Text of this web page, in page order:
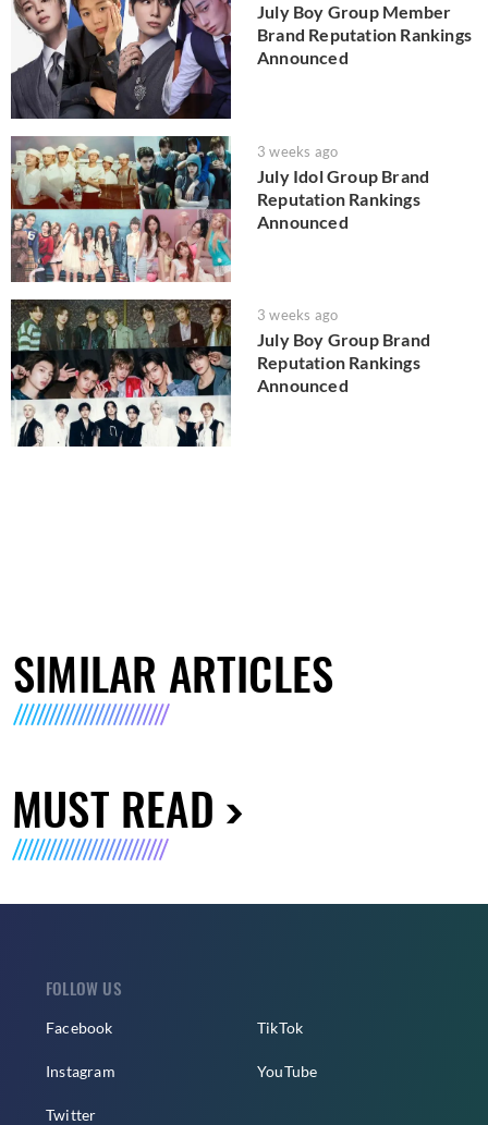
July Boy Group Member
Brand Reputation Rankings
Announced
3 weeks ago
July Idol Group Brand
Reputation Rankings
Announced
3 weeks ago
July Boy Group Brand
Reputation Rankings
Announced
SIMILAR ARTICLES
MUST READ
FOLLOW US
Facebook
Instagram
Twitter
TikTok
YouTube